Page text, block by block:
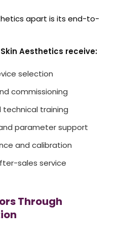
apart is its end-to-
Aesthetics receive:
selection
commissioning
technical training
parameter support
and calibration
sales service
Through